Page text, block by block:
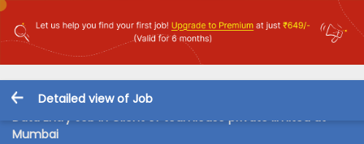
Detailed view of Job
Data Entry Job in Client of teamlease private limited at
Mumbai